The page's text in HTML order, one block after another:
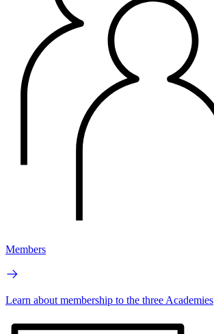
Members
Learn about membership to the three Academies